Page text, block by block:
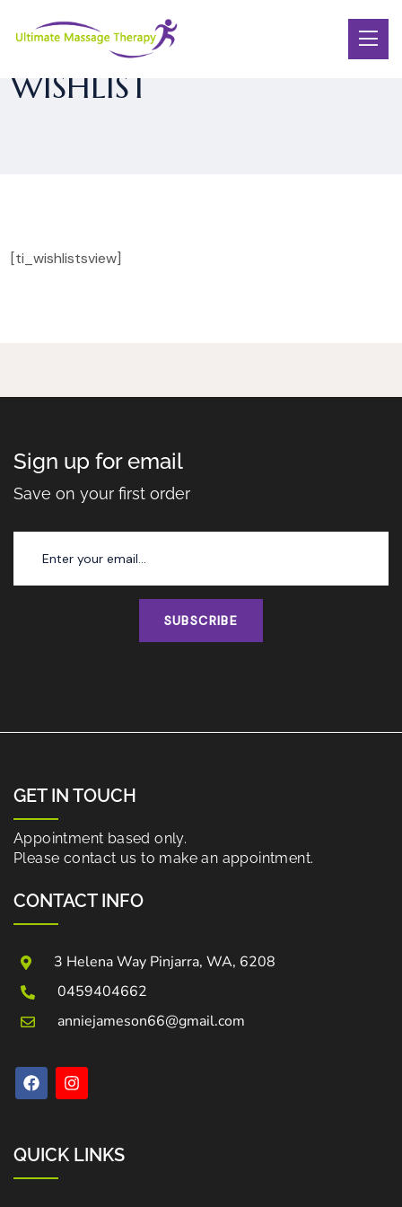
WISHLIST
[ti_wishlistsview]
Sign up for email
Save on your first order
SUBSCRIBE
GET IN TOUCH
Appointment based only.
Please contact us to make an appointment.
CONTACT INFO
3 Helena Way Pinjarra, WA, 6208
0459404662
anniejameson66@gmail.com
QUICK LINKS